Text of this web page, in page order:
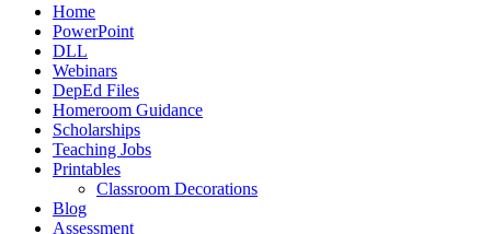
Home
PowerPoint
DLL
Webinars
DepEd Files
Homeroom Guidance
Scholarships
Teaching Jobs
Printables
Classroom Decorations
Blog
Assessment